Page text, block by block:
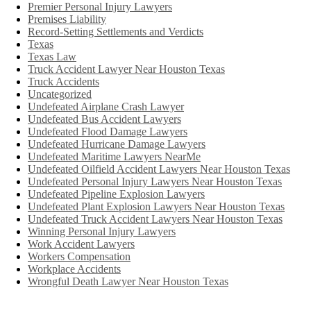
Premier Personal Injury Lawyers
Premises Liability
Record-Setting Settlements and Verdicts
Texas
Texas Law
Truck Accident Lawyer Near Houston Texas
Truck Accidents
Uncategorized
Undefeated Airplane Crash Lawyer
Undefeated Bus Accident Lawyers
Undefeated Flood Damage Lawyers
Undefeated Hurricane Damage Lawyers
Undefeated Maritime Lawyers NearMe
Undefeated Oilfield Accident Lawyers Near Houston Texas
Undefeated Personal Injury Lawyers Near Houston Texas
Undefeated Pipeline Explosion Lawyers
Undefeated Plant Explosion Lawyers Near Houston Texas
Undefeated Truck Accident Lawyers Near Houston Texas
Winning Personal Injury Lawyers
Work Accident Lawyers
Workers Compensation
Workplace Accidents
Wrongful Death Lawyer Near Houston Texas